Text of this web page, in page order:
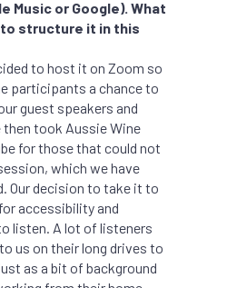
Music or Google). What
to structure it in this
to host it on Zoom so
participants a chance to
guest speakers and
then took Aussie Wine
for those that could not
which we have
Our decision to take it to
accessibility and
listen. A lot of listeners
us on their long drives to
as a bit of background